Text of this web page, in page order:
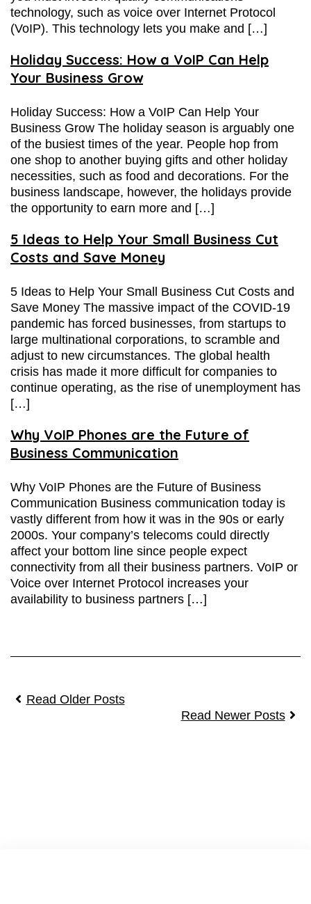
technology, such as voice over Internet Protocol
(VoIP). This technology lets you make and […]
Holiday Success: How a VoIP Can Help
Your Business Grow
Holiday Success: How a VoIP Can Help Your
Business Grow The holiday season is arguably one
of the busiest times of the year. People hop from
one shop to another buying gifts and other holiday
necessities, such as food and decorations. For the
business landscape, however, the holidays provide
the opportunity to earn more and […]
5 Ideas to Help Your Small Business Cut
Costs and Save Money
5 Ideas to Help Your Small Business Cut Costs and
Save Money The massive impact of the COVID-19
pandemic has forced businesses, from startups to
large multinational corporations, to scramble and
adjust to new circumstances. The global health
crisis has made it more difficult for companies to
continue operating, as the rise of unemployment has
[…]
Why VoIP Phones are the Future of
Business Communication
Why VoIP Phones are the Future of Business
Communication Business communication today is
vastly different from how it was in the 90s or early
2000s. Your company’s telecoms could directly
affect your bottom line since people expect
connectivity from all their business partners. VoIP or
Voice over Internet Protocol increases your
availability to business partners […]
Read Older Posts
Read Newer Posts